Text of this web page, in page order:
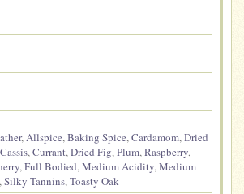
,Allspice,Baking Spice,Cardamom,Dried
Cassis,Currant,Dried Fig,Plum,Raspberry,
,Full Bodied,Medium Acidity,Medium
,Silky Tannins,Toasty Oak